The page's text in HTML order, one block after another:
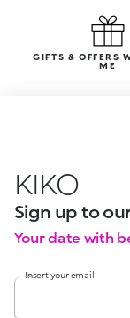
GIFTS & OFFERS
ME
KIKO
Sign up to
Your date with
Insert your email